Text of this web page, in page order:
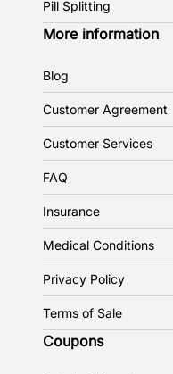
Pill Splitting
More information
Blog
Customer Agreement
Customer Services
FAQ
Insurance
Medical Conditions
Privacy Policy
Terms of Sale
Coupons